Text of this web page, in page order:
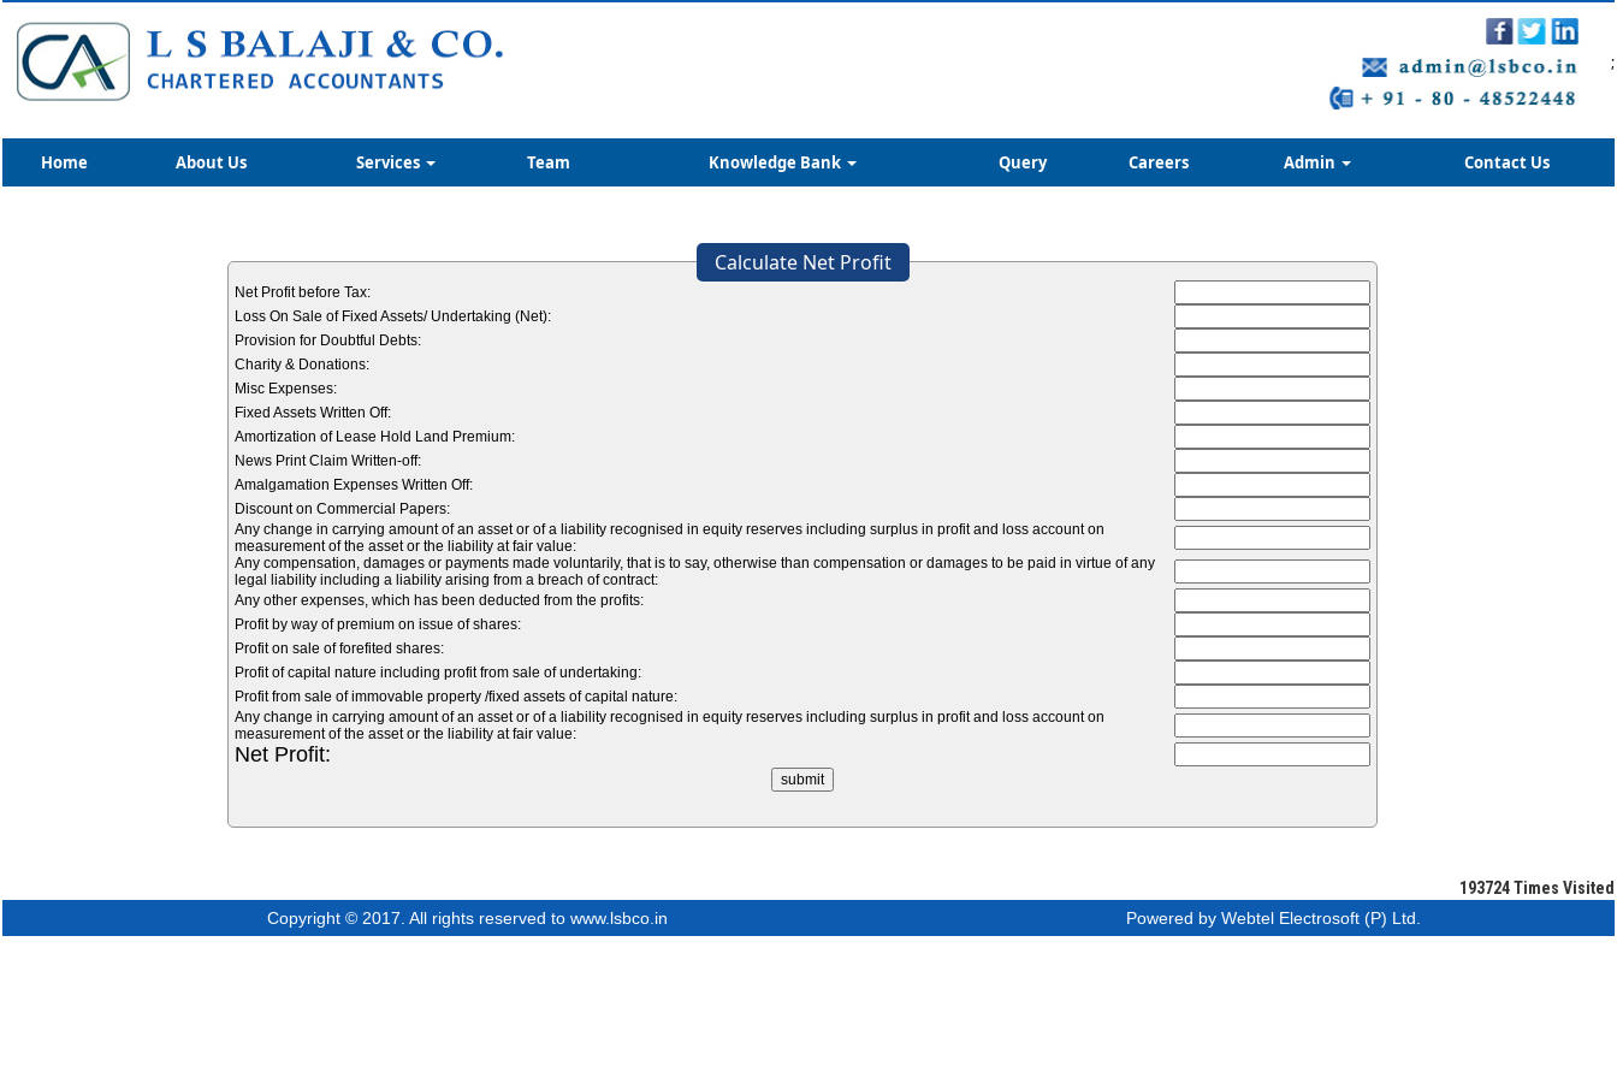
;
Home About Us Services Team Knowledge Bank Query Careers Admin Contact Us
Calculate Net Profit
Net Profit before Tax:
Loss On Sale of Fixed Assets/ Undertaking (Net):
Provision for Doubtful Debts:
Charity & Donations:
Misc Expenses:
Fixed Assets Written Off:
Amortization of Lease Hold Land Premium:
News Print Claim Written-off:
Amalgamation Expenses Written Off:
Discount on Commercial Papers:
Any change in carrying amount of an asset or of a liability recognised in equity reserves including surplus in profit and loss account on
measurement of the asset or the liability at fair value:
Any compensation, damages or payments made voluntarily, that is to say, otherwise than compensation or damages to be paid in virtue of any
legal liability including a liability arising from a breach of contract:
Any other expenses, which has been deducted from the profits:
Profit by way of premium on issue of shares:
Profit on sale of forefited shares:
Profit of capital nature including profit from sale of undertaking:
Profit from sale of immovable property /fixed assets of capital nature:
Any change in carrying amount of an asset or of a liability recognised in equity reserves including surplus in profit and loss account on
measurement of the asset or the liability at fair value:
Net Profit:
193724Times Visited
Copyright © 2017. All rights reserved to www.lsbco.in
Powered by Webtel Electrosoft (P) Ltd.